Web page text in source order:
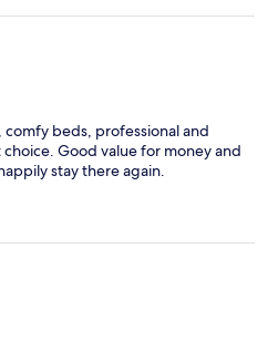
beds, professional and
Good value for money and
stay there again.